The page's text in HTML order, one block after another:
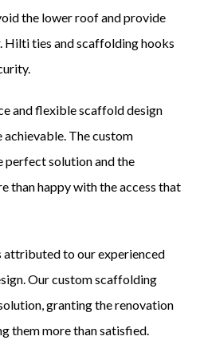
LONDON
LONDON
FINCHLEY
715 214
the lower roof and provide
Hilti ties and scaffolding hooks
and flexible scaffold design
The custom
perfect solution and the
than happy with the access that
attributed to our experienced
Our custom scaffolding
granting the renovation
them more than satisfied.